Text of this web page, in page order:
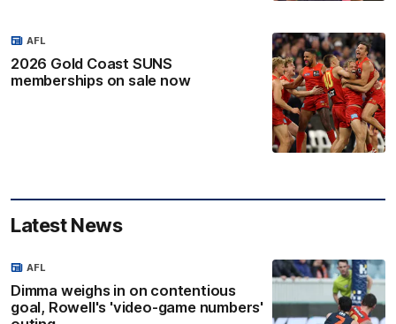
2026 Gold Coast SUNS
memberships on sale now
AFL
Latest News
Dimma weighs in on contentious
goal, Rowell's 'video-game numbers'
AFL